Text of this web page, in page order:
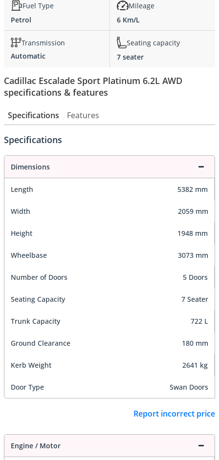
Fuel Type
Petrol
Mileage
6 Km/L
Transmission
Automatic
Seating capacity
7 seater
Cadillac Escalade Sport Platinum 6.2L AWD
specifications & features
Specifications Features
Specifications
Dimensions
Length 5382 mm
Width 2059 mm
Height 1948 mm
Wheelbase 3073 mm
Number of Doors 5 Doors
Seating Capacity 7 Seater
Trunk Capacity 722 L
Ground Clearance 180 mm
Kerb Weight 2641 kg
Door Type Swan Doors
Report incorrect price
Engine / Motor